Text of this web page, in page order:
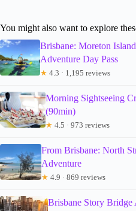
You might also want to explore
Brisbane: Moreton
Adventure Day Pass
★ 4.3 · 1,195 reviews
Morning Sightseeing
(90min)
★ 4.5 · 973 reviews
From Brisbane: North
Adventure
★ 4.9 · 869 reviews
Brisbane Story